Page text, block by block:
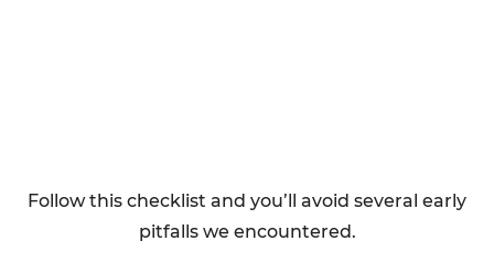
Follow this checklist and you’ll avoid several early
pitfalls we encountered.